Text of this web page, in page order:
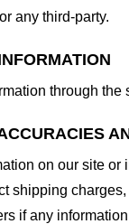
any third-party.
through
on our site
shipping
if any